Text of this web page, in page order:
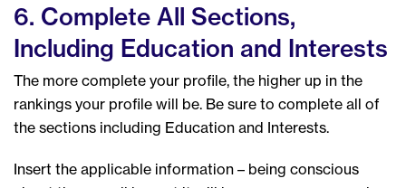
6. Complete All Sections,
Including Education and Interests
The more complete your profile, the higher up in the
rankings your profile will be. Be sure to complete all of
the sections including Education and Interests.
Insert the applicable information – being conscious